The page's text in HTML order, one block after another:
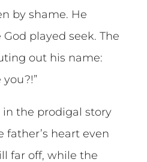
by shame. He
played seek. The
out his name:
in the prodigal story
father’s heart even
far off, while the